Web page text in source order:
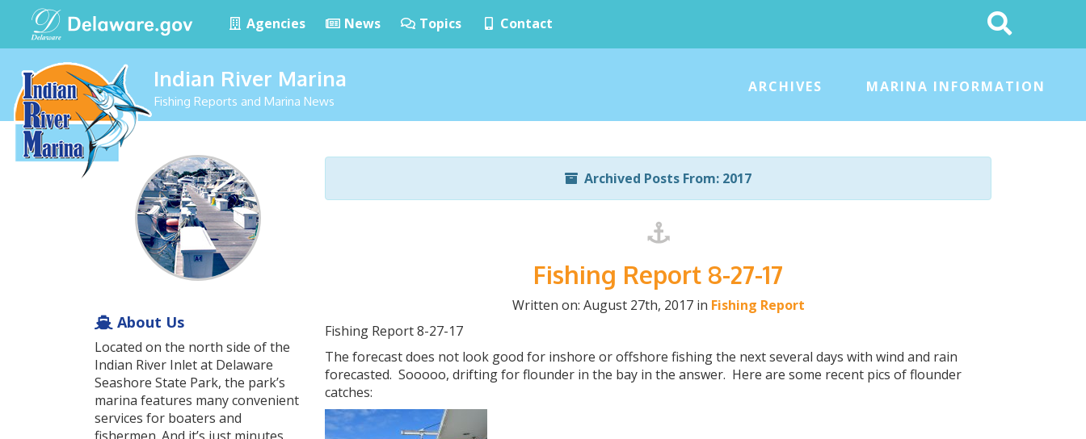
Agencies News Topics Contact
Search
This
Site
Indian River Marina
Fishing Reports and Marina News
ARCHIVES MARINA INFORMATION
Archived Posts From: 2017
Fishing Report 8-27-17
Written on: August 27th, 2017 in Fishing Report
Fishing Report 8-27-17
The forecast does not look good for inshore or offshore fishing the next several days with wind and rain
forecasted. Sooooo, drifting for flounder in the bay in the answer. Here are some recent pics of flounder
catches:
About Us
Located on the north side of the
Indian River Inlet at Delaware
Seashore State Park, the park’s
marina features many convenient
services for boaters and